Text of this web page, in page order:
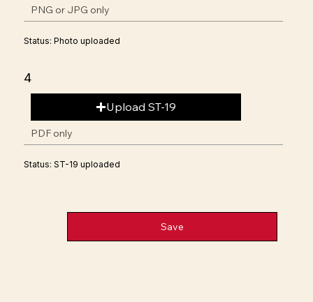
PNG or JPG only
Status: Photo uploaded
4
Upload ST-19
PDF only
Status: ST-19 uploaded
Save